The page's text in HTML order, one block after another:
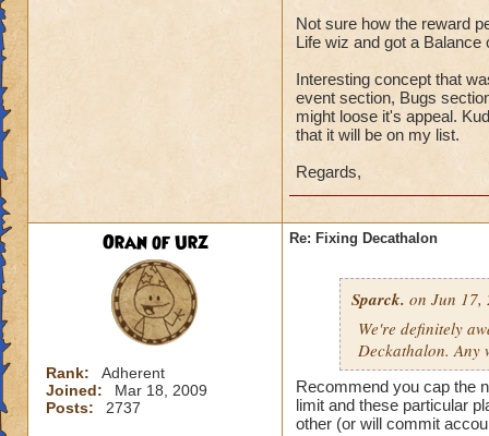
Not sure how the reward
Life wiz and got a
Interesting concept that
event section, Bugs
might loose it's appeal.
that it will be on my list.
Regards,
Oran of Urz
Rank:
Adherent
Joined:
Mar 18, 2009
Posts:
2737
Re: Fixing Decathalon
Sparck. on Jun 17,
We're definitely
Deckathalon. Any
Recommend you cap the
limit and these particular
other (or will commit